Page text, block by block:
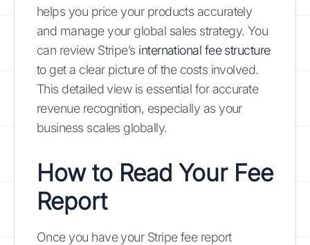
helps you price your products accurately
and manage your global sales strategy. You
can review Stripe’s international fee structure
to get a clear picture of the costs involved.
This detailed view is essential for accurate
revenue recognition, especially as your
business scales globally.
How to Read Your Fee
Report
Once you have your Stripe fee report